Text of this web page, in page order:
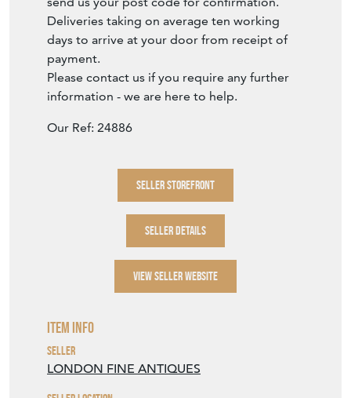
Deliveries taking on average ten working
days to arrive at your door from receipt of
payment.
Please contact us if you require any further
information - we are here to help.
Our Ref: 24886
SELLER STOREFRONT
SELLER DETAILS
VIEW SELLER WEBSITE
Item Info
Seller
LONDON FINE ANTIQUES